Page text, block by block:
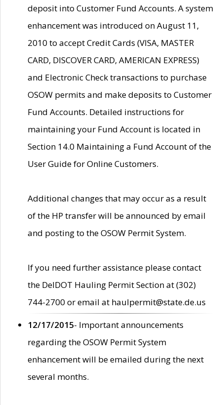
deposit into Customer Fund Accounts. A system
enhancement was introduced on August 11,
2010 to accept Credit Cards (VISA, MASTER
CARD, DISCOVER CARD, AMERICAN EXPRESS)
and Electronic Check transactions to purchase
OSOW permits and make deposits to Customer
Fund Accounts. Detailed instructions for
maintaining your Fund Account is located in
Section 14.0 Maintaining a Fund Account of the
User Guide for Online Customers.
Additional changes that may occur as a result
of the HP transfer will be announced by email
and posting to the OSOW Permit System.
If you need further assistance please contact
the DelDOT Hauling Permit Section at (302)
744-2700 or email at haulpermit@state.de.us
12/17/2015- Important announcements
regarding the OSOW Permit System
enhancement will be emailed during the next
several months.